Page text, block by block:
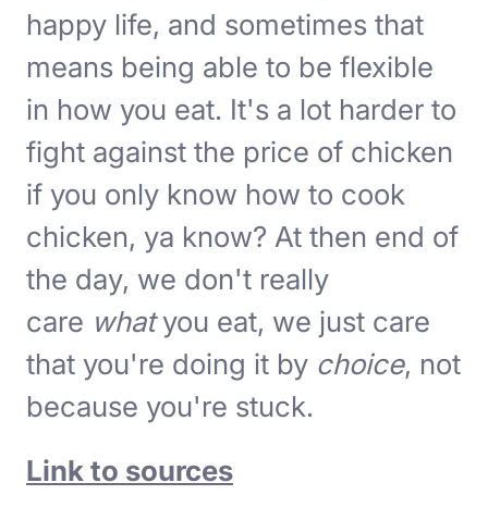
happy life, and sometimes that
means being able to be flexible
in how you eat. It's a lot harder to
fight against the price of chicken
if you only know how to cook
chicken, ya know? At then end of
the day, we don't really
care whatyou eat, we just care
that you're doing it by choice, not
because you're stuck.
Link to sources